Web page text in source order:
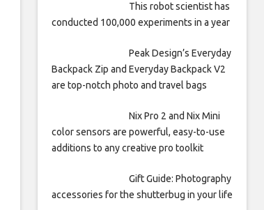
This robot scientist has
conducted 100,000 experiments in a year
Peak Design’s Everyday
Backpack Zip and Everyday Backpack V2
are top-notch photo and travel bags
Nix Pro 2 and Nix Mini
color sensors are powerful, easy-to-use
additions to any creative pro toolkit
Gift Guide: Photography
accessories for the shutterbug in your life